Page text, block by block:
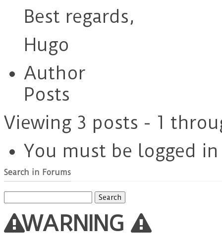
Best regards,
Hugo
Author
Posts
Viewing 3 posts - 1
You must be logged
Search in Forums
for:
WARNING